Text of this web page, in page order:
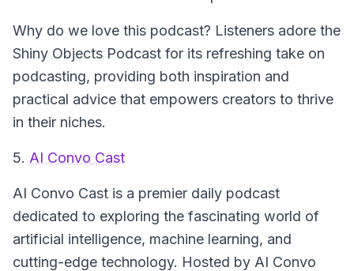
Why do we love this podcast? Listeners adore the
Shiny Objects Podcast for its refreshing take on
podcasting, providing both inspiration and
practical advice that empowers creators to thrive
in their niches.
5. AI Convo Cast
AI Convo Cast is a premier daily podcast
dedicated to exploring the fascinating world of
artificial intelligence, machine learning, and
cutting-edge technology. Hosted by AI Convo